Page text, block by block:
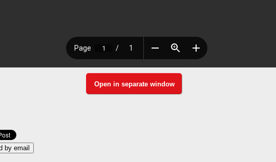
Open in separate window